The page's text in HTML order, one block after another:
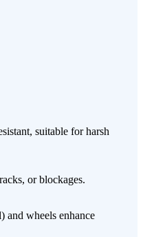
suitable for harsh
or blockages.
and wheels enhance